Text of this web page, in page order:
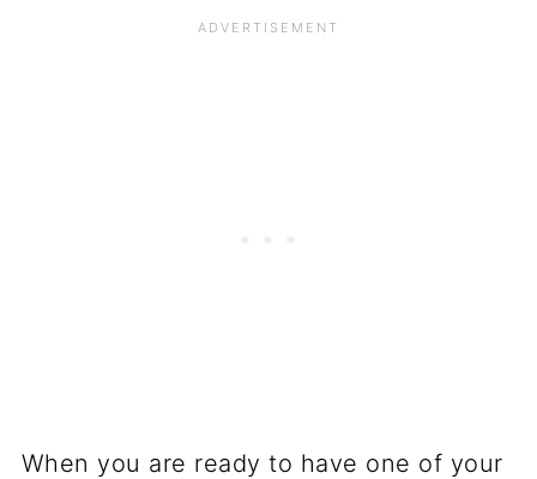
When you are ready to have one of your